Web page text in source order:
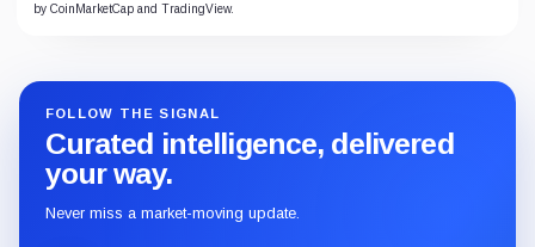
by CoinMarketCap and TradingView.
FOLLOW THE SIGNAL
Curated intelligence, delivered
your way.
Never miss a market-moving update.